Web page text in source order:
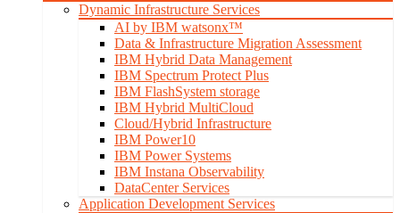
Dynamic Infrastructure Services
AI by IBM watsonx™
Data & Infrastructure Migration Assessment
IBM Hybrid Data Management
IBM Spectrum Protect Plus
IBM FlashSystem storage
IBM Hybrid MultiCloud
Cloud/Hybrid Infrastructure
IBM Power10
IBM Power Systems
IBM Instana Observability
DataCenter Services
Application Development Services